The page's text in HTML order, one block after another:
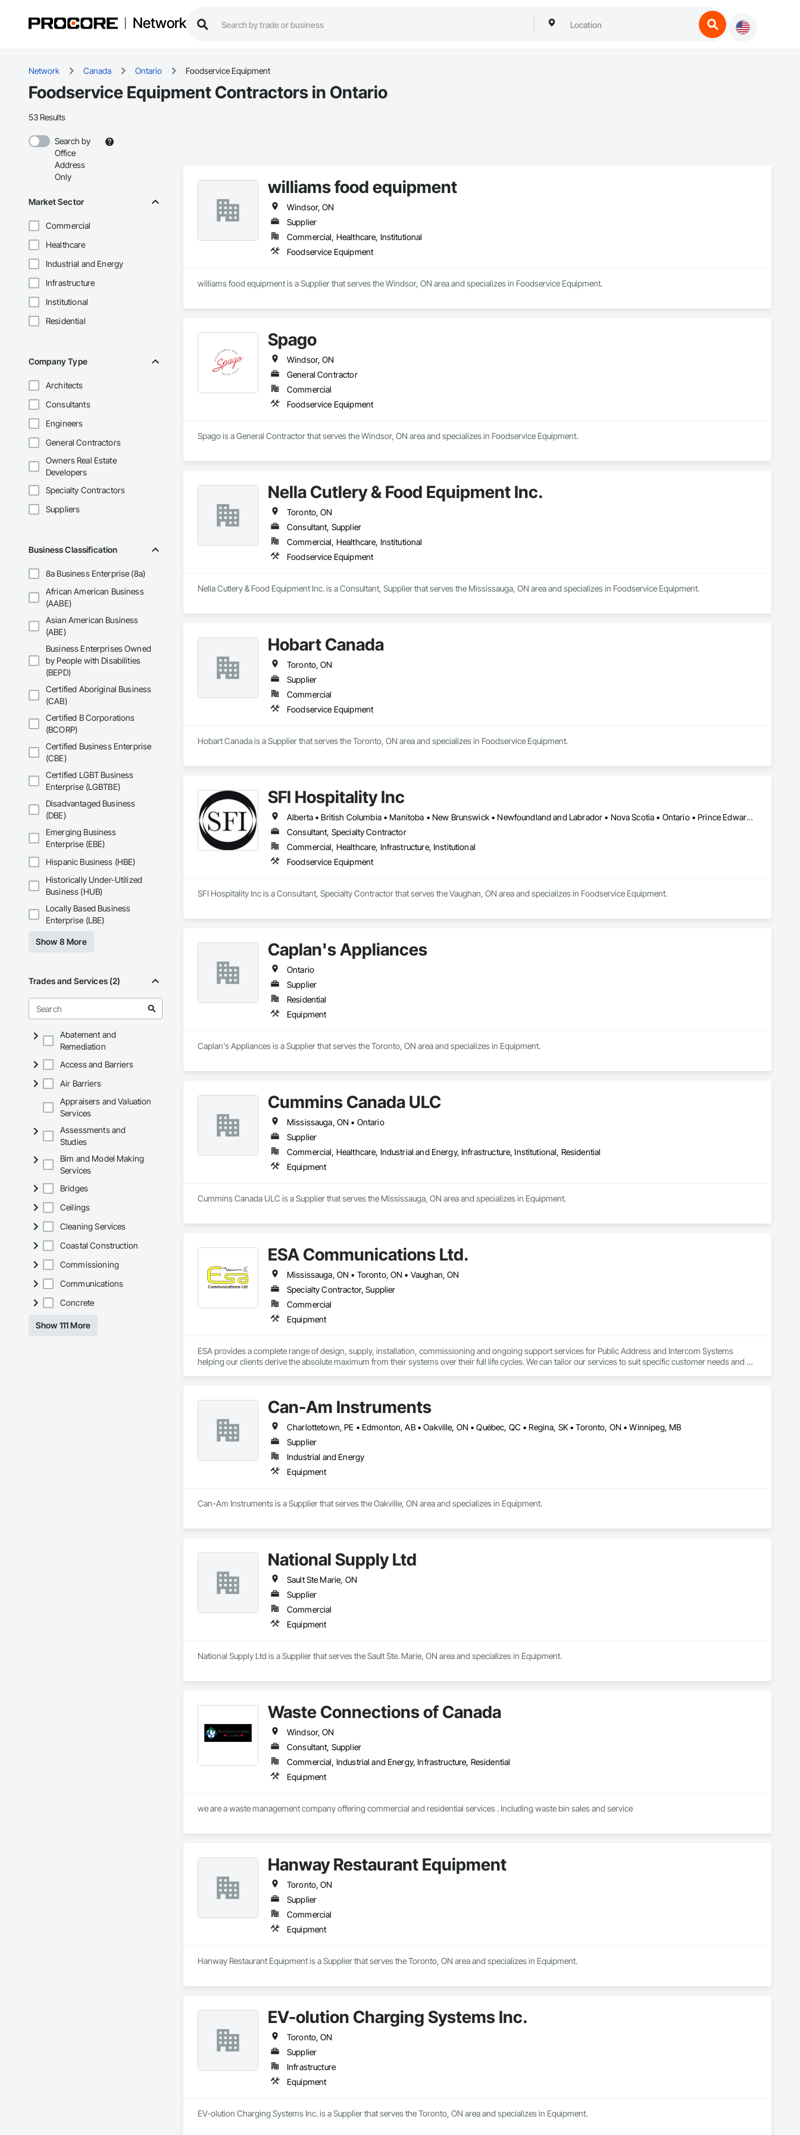
Network
Network Canada Ontario Foodservice Equipment
Foodservice Equipment Contractors in Ontario
53 Results
Search by
Office
Address
Only
Market Sector
Commercial
Healthcare
Industrial and Energy
Infrastructure
Institutional
Residential
Company Type
Architects
Consultants
Engineers
General Contractors
Owners Real Estate
Developers
Specialty Contractors
Suppliers
Business Classification
8a Business Enterprise (8a)
African American Business
(AABE)
Asian American Business
(ABE)
Business Enterprises Owned
by People with Disabilities
(BEPD)
Certified Aboriginal Business
(CAB)
Certified B Corporations
(BCORP)
Certified Business Enterprise
(CBE)
Certified LGBT Business
Enterprise (LGBTBE)
Disadvantaged Business
(DBE)
Emerging Business
Enterprise (EBE)
Hispanic Business (HBE)
Historically Under-Utilized
Business (HUB)
Locally Based Business
Enterprise (LBE)
Show 8 More
Trades and Services (2)
Abatement and
Remediation
Access and Barriers
Air Barriers
Appraisers and Valuation
Services
Assessments and
Studies
Bim and Model Making
Services
Bridges
Ceilings
Cleaning Services
Coastal Construction
Commissioning
Communications
Concrete
Show 111 More
williams food equipment
Windsor, ON
Supplier
Commercial, Healthcare, Institutional
Foodservice Equipment
williams food equipment is a Supplier that serves the Windsor, ON area and specializes in Foodservice Equipment.
Spago
Windsor, ON
General Contractor
Commercial
Foodservice Equipment
Spago is a General Contractor that serves the Windsor, ON area and specializes in Foodservice Equipment.
Nella Cutlery & Food Equipment Inc.
Toronto, ON
Consultant, Supplier
Commercial, Healthcare, Institutional
Foodservice Equipment
Nella Cutlery & Food Equipment Inc. is a Consultant, Supplier that serves the Mississauga, ON area and specializes in Foodservice Equipment.
Hobart Canada
Toronto, ON
Supplier
Commercial
Foodservice Equipment
Hobart Canada is a Supplier that serves the Toronto, ON area and specializes in Foodservice Equipment.
SFI Hospitality Inc
Alberta • British Columbia • Manitoba • New Brunswick • Newfoundland and Labrador • Nova Scotia • Ontario • Prince Edward Island • Saskatchewan
Consultant, Specialty Contractor
Commercial, Healthcare, Infrastructure, Institutional
Foodservice Equipment
SFI Hospitality Inc is a Consultant, Specialty Contractor that serves the Vaughan, ON area and specializes in Foodservice Equipment.
Caplan's Appliances
Ontario
Supplier
Residential
Equipment
Caplan's Appliances is a Supplier that serves the Toronto, ON area and specializes in Equipment.
Cummins Canada ULC
Mississauga, ON • Ontario
Supplier
Commercial, Healthcare, Industrial and Energy, Infrastructure, Institutional, Residential
Equipment
Cummins Canada ULC is a Supplier that serves the Mississauga, ON area and specializes in Equipment.
ESA Communications Ltd.
Mississauga, ON • Toronto, ON • Vaughan, ON
Specialty Contractor, Supplier
Commercial
Equipment
ESA provides a complete range of design, supply, installation, commissioning and ongoing support services for Public Address and Intercom Systems
helping our clients derive the absolute maximum from their systems over their full life cycles. We can tailor our services to suit specific customer needs and
Can-Am Instruments
Charlottetown, PE • Edmonton, AB • Oakville, ON • Québec, QC • Regina, SK • Toronto, ON • Winnipeg, MB
Supplier
Industrial and Energy
Equipment
Can-Am Instruments is a Supplier that serves the Oakville, ON area and specializes in Equipment.
National Supply Ltd
Sault Ste Marie, ON
Supplier
Commercial
Equipment
National Supply Ltd is a Supplier that serves the Sault Ste. Marie, ON area and specializes in Equipment.
Waste Connections of Canada
Windsor, ON
Consultant, Supplier
Commercial, Industrial and Energy, Infrastructure, Residential
Equipment
we are a waste management company offering commercial and residential services . Including waste bin sales and service
Hanway Restaurant Equipment
Toronto, ON
Supplier
Commercial
Equipment
Hanway Restaurant Equipment is a Supplier that serves the Toronto, ON area and specializes in Equipment.
EV-olution Charging Systems Inc.
Toronto, ON
Supplier
Infrastructure
Equipment
EV-olution Charging Systems Inc. is a Supplier that serves the Toronto, ON area and specializes in Equipment.